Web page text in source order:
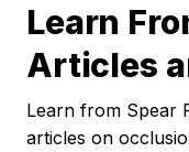
Learn
Articles
Learn from Spear
articles on